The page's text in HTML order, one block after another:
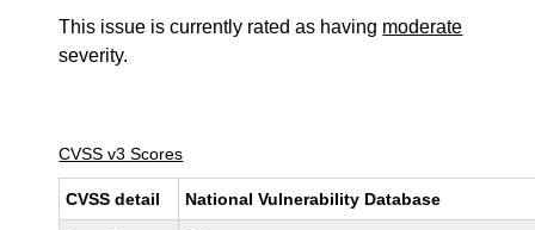
This issue is currently rated as having moderate
severity.
CVSS v3 Scores
CVSS detail National Vulnerability Database